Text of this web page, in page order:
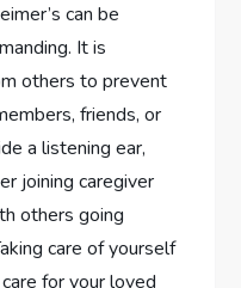
can be
It is
others to prevent
friends, or
a listening ear,
joining caregiver
others going
care of yourself
for your loved